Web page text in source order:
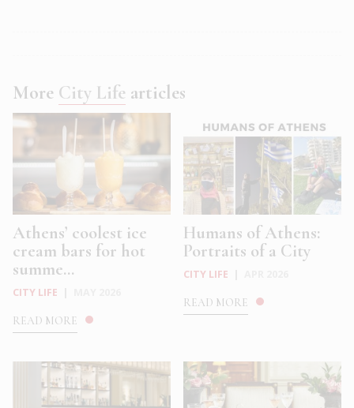
More City Life articles
Athens’ coolest ice
cream bars for hot
summe...
CITY LIFE
READ MORE
Humans of Athens:
Portraits of a City
CITY LIFE
READ MORE